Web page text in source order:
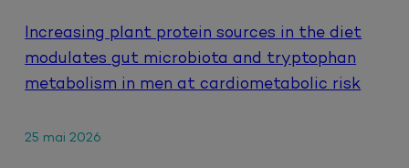
Increasing plant protein sources in the diet
modulates gut microbiota and tryptophan
metabolism in men at cardiometabolic risk
25 mai 2026